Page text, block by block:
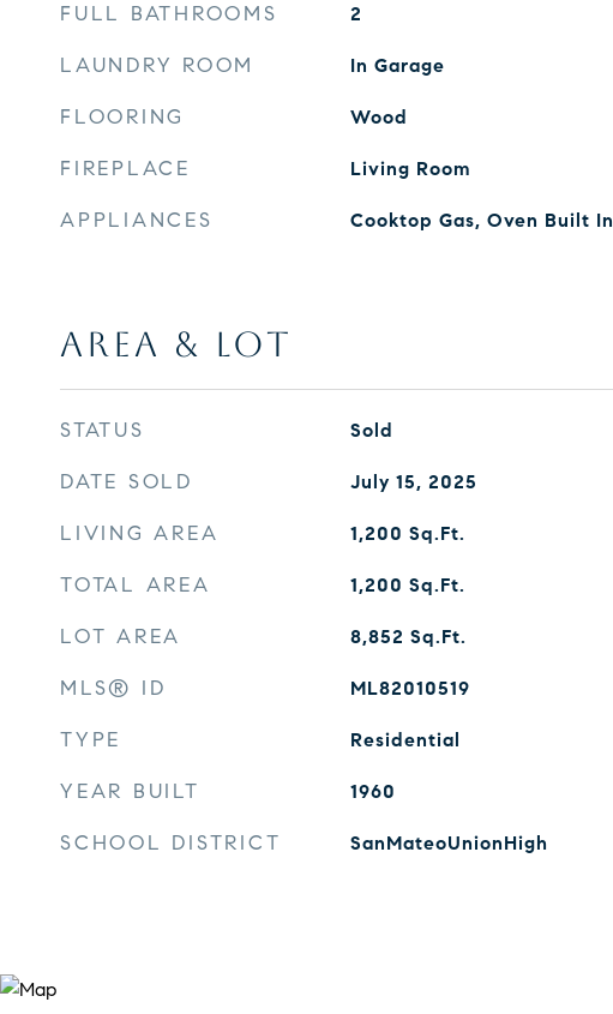
FULL BATHROOMS 2
LAUNDRY ROOM In Garage
FLOORING Wood
FIREPLACE Living Room
APPLIANCES Cooktop Gas, Oven Built In
AREA & LOT
STATUS Sold
DATE SOLD July 15, 2025
LIVING AREA 1,200 Sq.Ft.
TOTAL AREA 1,200 Sq.Ft.
LOT AREA 8,852 Sq.Ft.
MLS® ID ML82010519
TYPE Residential
YEAR BUILT 1960
SCHOOL DISTRICT SanMateoUnionHigh